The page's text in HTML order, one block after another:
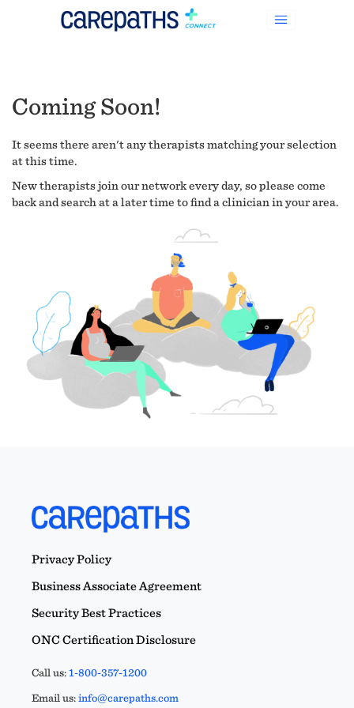
Coming Soon!
It seems there aren't any therapists matching your selection
at this time.
New therapists join our network every day, so please come
back and search at a later time to find a clinician in your area.
Privacy Policy
Business Associate Agreement
Security Best Practices
ONC Certification Disclosure
Call us:1-800-357-1200
Email us:info@carepaths.com